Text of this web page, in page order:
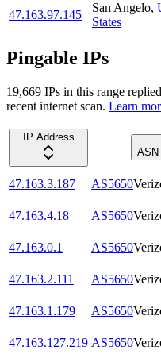
47.163.97.145
San Angelo,
States
Pingable IPs
19,669 IPs in this range
recent internet scan. Learn
IP Address
ASN
47.163.3.187 AS5650
47.163.4.18
AS5650
47.163.0.1
AS5650
47.163.2.111
AS5650
47.163.1.179
AS5650
47.163.127.219 AS5650